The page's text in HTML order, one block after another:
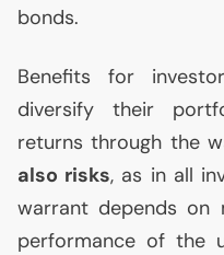
bonds.
Benefits for
diversify their
returns through the
also risks, as in all
warrant depends on
performance of the